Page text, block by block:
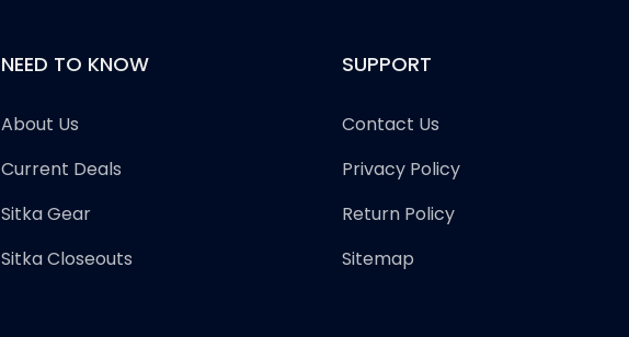
NEED TO KNOW
About Us
Current Deals
Sitka Gear
Sitka Closeouts
SUPPORT
Contact Us
Privacy Policy
Return Policy
Sitemap